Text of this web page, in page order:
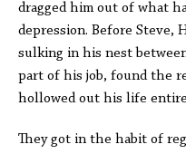
dragged him out of what
depression. Before Steve,
sulking in his nest
part of his job, found the
hollowed out his life
They got in the habit of